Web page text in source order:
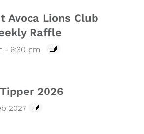
Avoca Lions Club
Raffle
- 6:30 pm
2026
2027